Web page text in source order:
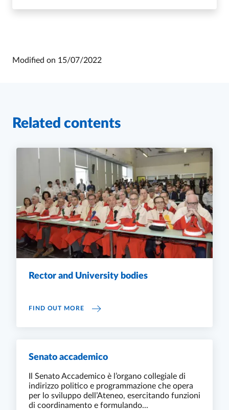
Modified on 15/07/2022
Related contents
Rector and University bodies
FIND OUT MORERECTOR AND UNIVERSITY BODIES
Senato accademico
Il Senato Accademico è l’organo collegiale di
indirizzo politico e programmazione che opera
per lo sviluppo dell’Ateneo, esercitando funzioni
di coordinamento e formulando...